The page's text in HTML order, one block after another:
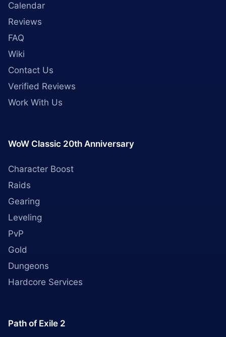
Calendar
Reviews
FAQ
Wiki
Contact Us
Verified Reviews
Work With Us
WoW Classic 20th Anniversary
Character Boost
Raids
Gearing
Leveling
PvP
Gold
Dungeons
Hardcore Services
Path of Exile 2